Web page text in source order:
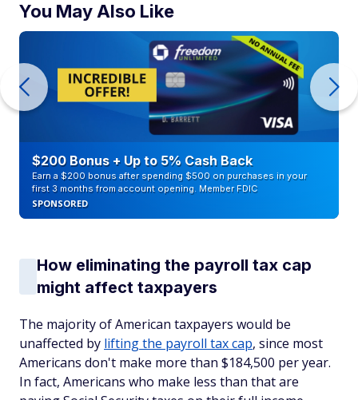
You May Also Like
$200 Bonus + Up to 5% Cash Back
Earn a $200 bonus after spending $500 on purchases in your
first 3 months from account opening. Member FDIC
SPONSORED
How eliminating the payroll tax cap
might affect taxpayers
The majority of American taxpayers would be
unaffected by lifting the payroll tax cap, since most
Americans don't make more than $184,500 per year.
In fact, Americans who make less than that are